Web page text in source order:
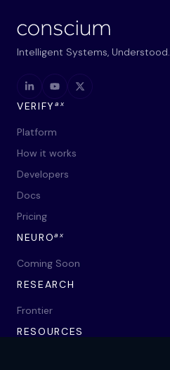
Intelligent Systems, Understood.
VERIFYax
Platform
How it works
Developers
Docs
Pricing
NEUROax
Coming Soon
RESEARCH
Frontier
RESOURCES